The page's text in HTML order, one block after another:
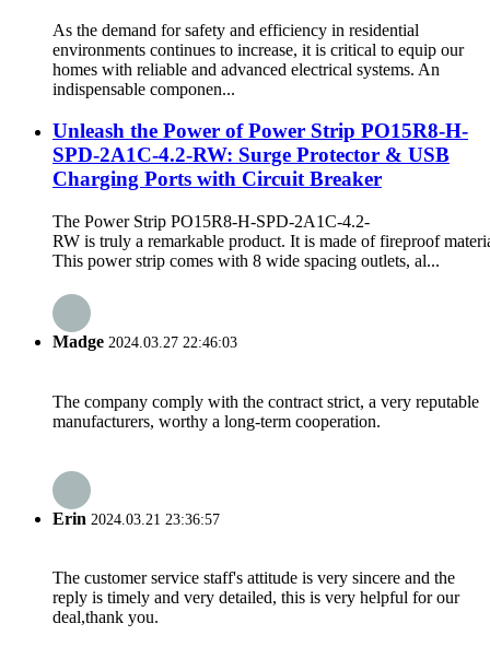
As the demand for safety and efficiency in residential
environments continues to increase, it is critical to equip our
homes with reliable and advanced electrical systems. An
indispensable componen...
Unleash the Power of Power Strip PO15R8-H-
SPD-2A1C-4.2-RW: Surge Protector & USB
Charging Ports with Circuit Breaker
The Power Strip PO15R8-H-SPD-2A1C-4.2-
RW is truly a remarkable product. It is made of fireproof
This power strip comes with 8 wide spacing outlets, al...
Madge 2024.03.27 22:46:03
The company comply with the contract strict, a very reputable
manufacturers, worthy a long-term cooperation.
Erin 2024.03.21 23:36:57
The customer service staff's attitude is very sincere and the
reply is timely and very detailed, this is very helpful for our
deal,thank you.